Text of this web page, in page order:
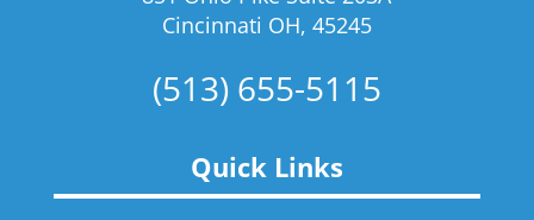
Cincinnati OH, 45245
(513) 655-5115
Quick Links